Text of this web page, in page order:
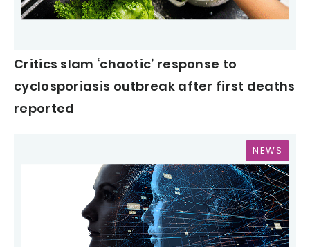
Critics slam ‘chaotic’ response to
cyclosporiasis outbreak after first deaths
reported
NEWS